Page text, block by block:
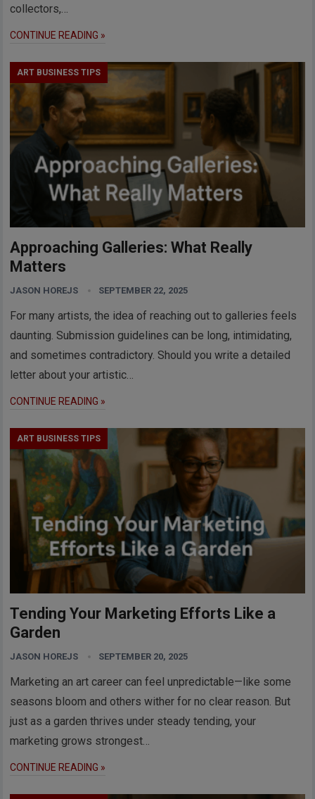
collectors,…
CONTINUE READING »
ART BUSINESS TIPS
Approaching Galleries: What Really
Matters
JASON HOREJS SEPTEMBER 22, 2025
For many artists, the idea of reaching out to galleries feels
daunting. Submission guidelines can be long, intimidating,
and sometimes contradictory. Should you write a detailed
letter about your artistic…
CONTINUE READING »
ART BUSINESS TIPS
Tending Your Marketing Efforts Like a
Garden
JASON HOREJS SEPTEMBER 20, 2025
Marketing an art career can feel unpredictable—like some
seasons bloom and others wither for no clear reason. But
just as a garden thrives under steady tending, your
marketing grows strongest…
CONTINUE READING »